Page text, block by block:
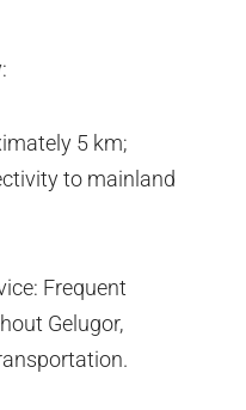
5 km;
to mainland
Frequent
Gelugor,